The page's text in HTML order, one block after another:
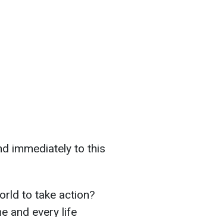
immediately to this
to take action?
and every life